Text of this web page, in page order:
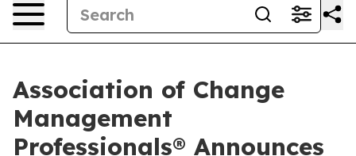
Association of Change
Management
Professionals® Announces